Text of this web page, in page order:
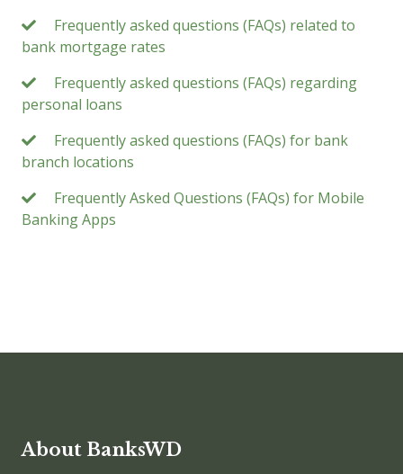
Frequently asked questions (FAQs) related to
bank mortgage rates
Frequently asked questions (FAQs) regarding
personal loans
Frequently asked questions (FAQs) for bank
branch locations
Frequently Asked Questions (FAQs) for Mobile
Banking Apps
About BanksWD